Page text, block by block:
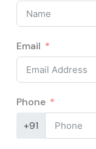
Email
Phone
+91